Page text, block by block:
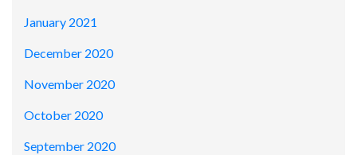
January 2021
December 2020
November 2020
October 2020
September 2020